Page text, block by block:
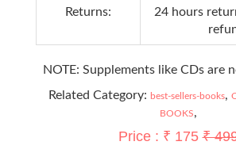
Returns:
24 hours
NOTE: Supplements like CDs are
Related Category: best-sellers-books,
BOOKS,
Price : ₹ 175₹